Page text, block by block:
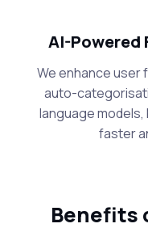
AI-Powered
We enhance user
auto-
language
faster
Benefits